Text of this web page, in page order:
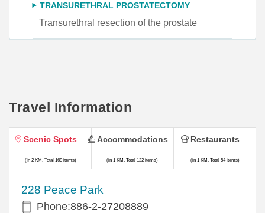
TRANSURETHRAL PROSTATECTOMY
Transurethral resection of the prostate
Travel Information
Scenic Spots
(in 2 KM, Total 169 items)
228 Peace Park
Phone:886-2-27208889
Accommodations
(in 1 KM, Total 122 items)
Restaurants
(in 1 KM, Total 54 items)